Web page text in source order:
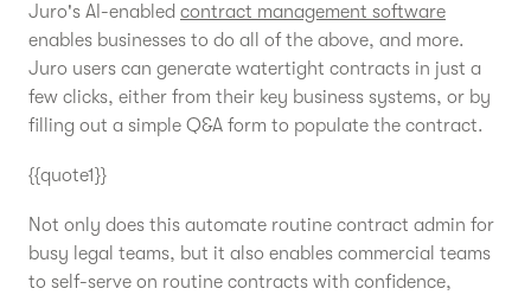
Juro's AI-enabled contract management software
enables businesses to do all of the above, and more.
Juro users can generate watertight contracts in just a
few clicks, either from their key business systems, or by
filling out a simple Q&A form to populate the contract.
{{quote1}}
Not only does this automate routine contract admin for
busy legal teams, but it also enables commercial teams
to self-serve on routine contracts with confidence,